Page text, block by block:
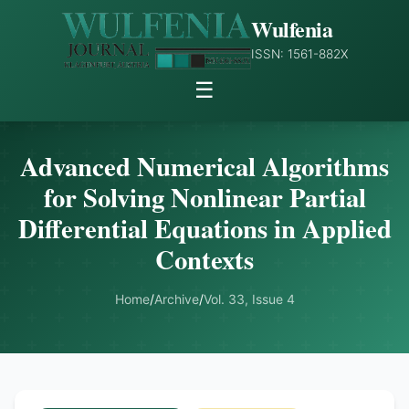
Wulfenia
ISSN: 1561-882X
☰
Advanced Numerical Algorithms
for Solving Nonlinear Partial
Differential Equations in Applied
Contexts
Home/Archive/Vol. 33, Issue 4